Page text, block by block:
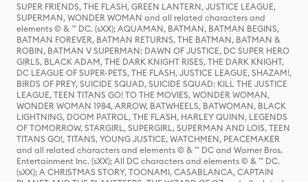
SUPER FRIENDS, THE FLASH, GREEN LANTERN, JUSTICE LEAGUE,
SUPERMAN, WONDER WOMAN and all related characters and
elements © & ™ DC. (sXX); AQUAMAN, BATMAN, BATMAN BEGINS,
BATMAN FOREVER, BATMAN RETURNS, THE BATMAN, BATMAN &
ROBIN, BATMAN V SUPERMAN: DAWN OF JUSTICE, DC SUPER HERO
GIRLS, BLACK ADAM, THE DARK KNIGHT RISES, THE DARK KNIGHT,
DC LEAGUE OF SUPER-PETS, THE FLASH, JUSTICE LEAGUE, SHAZAM!,
BIRDS OF PREY, SUICIDE SQUAD, SUICIDE SQUAD: KILL THE JUSTICE
LEAGUE, TEEN TITANS GO! TO THE MOVIES, WONDER WOMAN,
WONDER WOMAN 1984, ARROW, BATWHEELS, BATWOMAN, BLACK
LIGHTNING, DOOM PATROL, THE FLASH, HARLEY QUINN, LEGENDS
OF TOMORROW, STARGIRL, SUPERGIRL, SUPERMAN AND LOIS, TEEN
TITANS GO!, TITANS, YOUNG JUSTICE, WATCHMEN, PEACEMAKER
and all related characters and elements © & ™ DC and Warner Bros.
Entertainment Inc. (sXX); All DC characters and elements © & ™ DC.
(sXX); A CHRISTMAS STORY, TOONAMI, CASABLANCA, CAPTAIN